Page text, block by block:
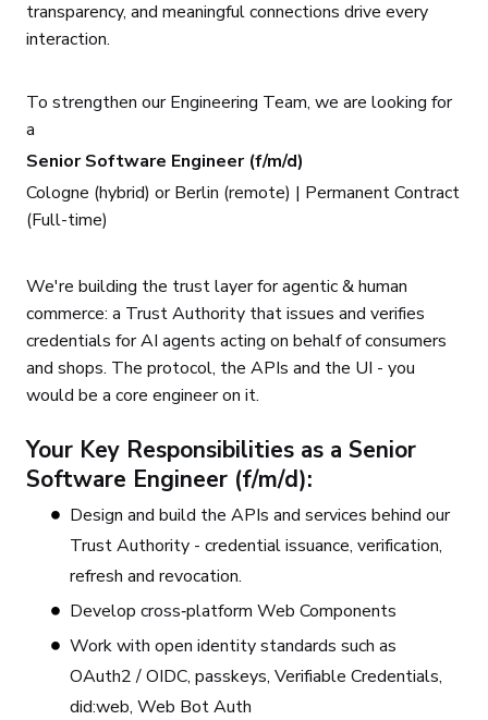
transparency, and meaningful connections drive every
interaction.
To strengthen our Engineering Team, we are looking for
a
Senior Software Engineer (f/m/d)
Cologne (hybrid) or Berlin (remote) | Permanent Contract
(Full-time)
We're building the trust layer for agentic & human
commerce: a Trust Authority that issues and verifies
credentials for AI agents acting on behalf of consumers
and shops. The protocol, the APIs and the UI - you
would be a core engineer on it.
Your Key Responsibilities as a Senior
Software Engineer (f/m/d):
Design and build the APIs and services behind our
Trust Authority - credential issuance, verification,
refresh and revocation.
Develop cross‑platform Web Components
Work with open identity standards such as
OAuth2 / OIDC, passkeys, Verifiable Credentials,
did:web, Web Bot Auth